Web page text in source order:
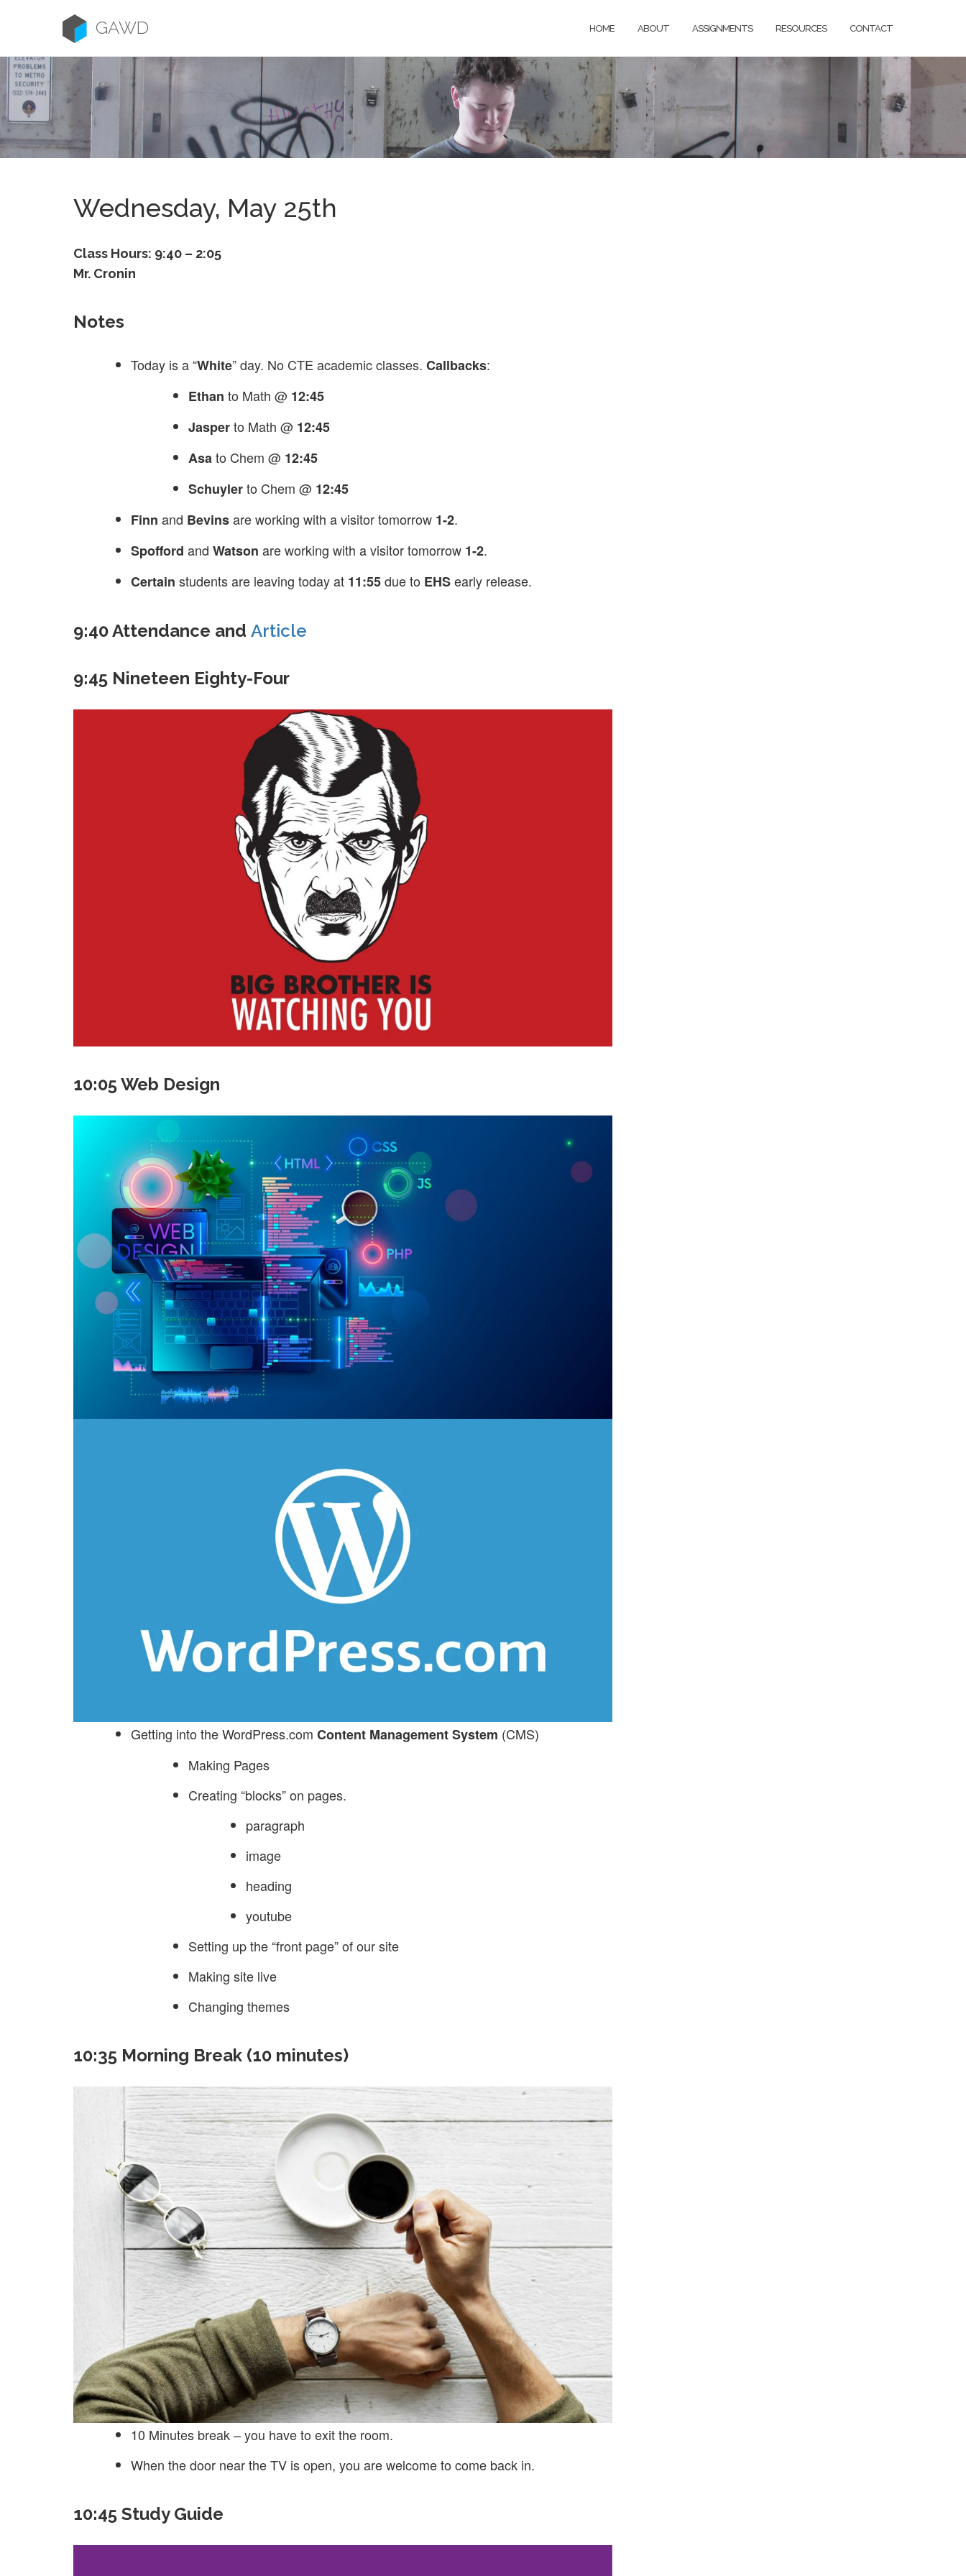
GAWD HOME ABOUT ASSIGNMENTS RESOURCES CONTACT
Wednesday, May 25th
Class Hours: 9:40 – 2:05
Mr. Cronin
Notes
Today is a “White” day. No CTE academic classes. Callbacks:
Ethan to Math @ 12:45
Jasperto Math @ 12:45
Asato Chem @ 12:45
Schuylerto Chem @ 12:45
Finn and Bevinsare working with a visitor tomorrow 1-2.
Spofford and Watson are working with a visitor tomorrow 1-2.
Certain students are leaving today at 11:55due to EHSearly release.
9:40 Attendance and Article
9:45 Nineteen Eighty-Four
10:05 Web Design
Getting into the WordPress.com Content Management System (CMS)
Making Pages
Creating “blocks” on pages.
paragraph
image
heading
youtube
Setting up the “front page” of our site
Making site live
Changing themes
10:35 Morning Break (10 minutes)
10 Minutes break – you have to exit the room.
When the door near the TV is open, you are welcome to come back in.
10:45 Study Guide